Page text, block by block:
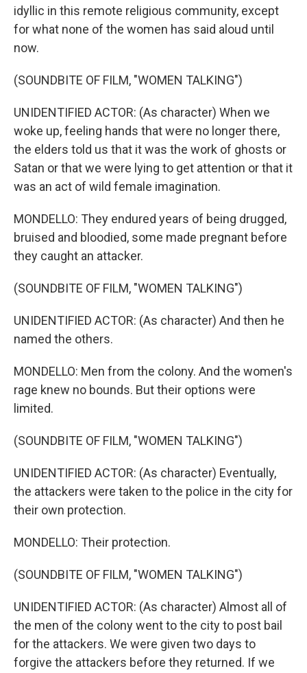
idyllic in this remote religious community, except
for what none of the women has said aloud until
now.
(SOUNDBITE OF FILM, "WOMEN TALKING")
UNIDENTIFIED ACTOR: (As character) When we
woke up, feeling hands that were no longer there,
the elders told us that it was the work of ghosts or
Satan or that we were lying to get attention or that it
was an act of wild female imagination.
MONDELLO: They endured years of being drugged,
bruised and bloodied, some made pregnant before
they caught an attacker.
(SOUNDBITE OF FILM, "WOMEN TALKING")
UNIDENTIFIED ACTOR: (As character) And then he
named the others.
MONDELLO: Men from the colony. And the women's
rage knew no bounds. But their options were
limited.
(SOUNDBITE OF FILM, "WOMEN TALKING")
UNIDENTIFIED ACTOR: (As character) Eventually,
the attackers were taken to the police in the city for
their own protection.
MONDELLO: Their protection.
(SOUNDBITE OF FILM, "WOMEN TALKING")
UNIDENTIFIED ACTOR: (As character) Almost all of
the men of the colony went to the city to post bail
for the attackers. We were given two days to
forgive the attackers before they returned. If we